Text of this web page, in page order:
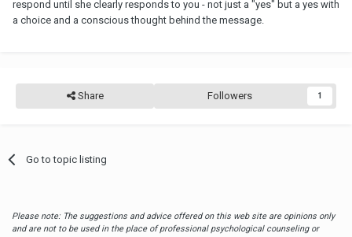
respond until she clearly responds to you - not just a "yes" but a yes with
a choice and a conscious thought behind the message.
Share Followers 1
Go to topic listing
Please note: The suggestions and advice offered on this web site are opinions only
and are not to be used in the place of professional psychological counseling or